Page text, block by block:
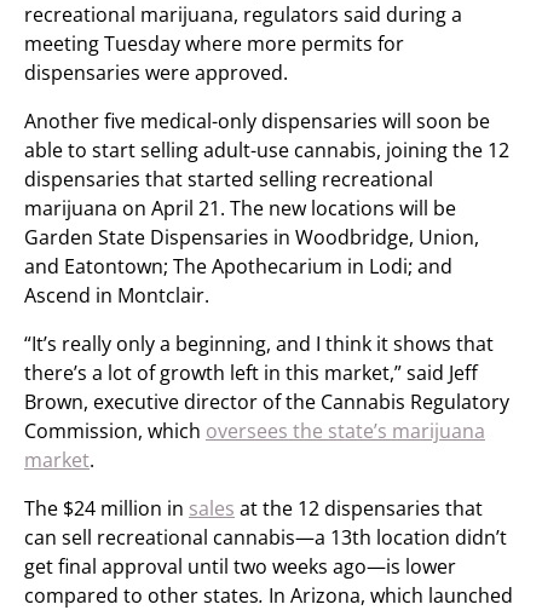
recreational marijuana, regulators said during a
meeting Tuesday where more permits for
dispensaries were approved.
Another five medical-only dispensaries will soon be
able to start selling adult-use cannabis, joining the 12
dispensaries that started selling recreational
marijuana on April 21. The new locations will be
Garden State Dispensaries in Woodbridge, Union,
and Eatontown; The Apothecarium in Lodi; and
Ascend in Montclair.
“It’s really only a beginning, and I think it shows that
there’s a lot of growth left in this market,” said Jeff
Brown, executive director of the Cannabis Regulatory
Commission, which oversees the state’s marijuana
market.
The $24 million in sales at the 12 dispensaries that
can sell recreational cannabis—a 13th location didn’t
get final approval until two weeks ago—is lower
compared to other states. In Arizona, which launched